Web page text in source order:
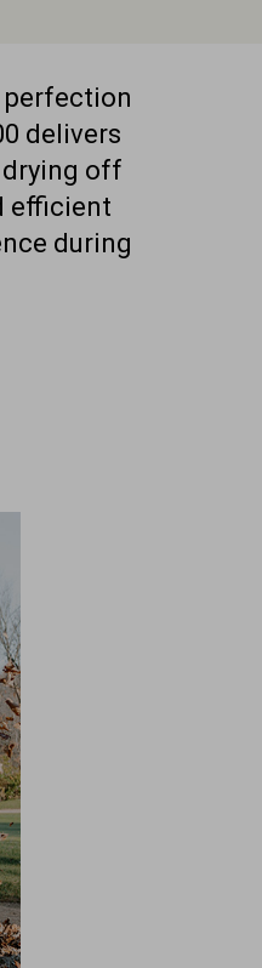
perfection
delivers
drying off
efficient
during